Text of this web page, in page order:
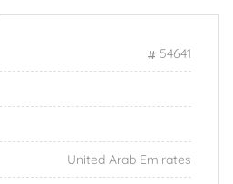
54641
United Arab Emirates